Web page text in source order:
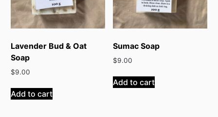
Lavender Bud & Oat
Soap
$9.00
Add to cart
Sumac Soap
$9.00
Add to cart